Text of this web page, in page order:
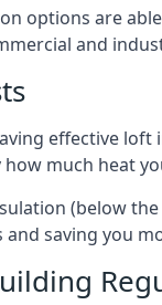
options are
and
effective
much heat
(below
saving you